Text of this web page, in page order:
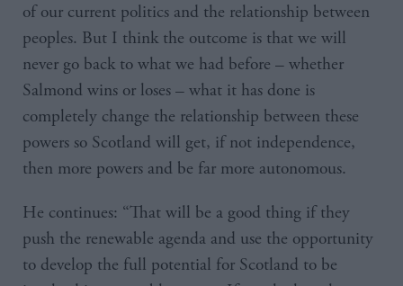
of our current politics and the relationship between
peoples. But I think the outcome is that we will
never go back to what we had before – whether
Salmond wins or loses – what it has done is
completely change the relationship between these
powers so Scotland will get, if not independence,
then more powers and be far more autonomous.
He continues: “That will be a good thing if they
push the renewable agenda and use the opportunity
to develop the full potential for Scotland to be